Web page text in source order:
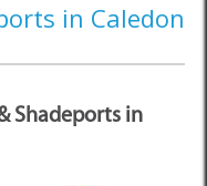
in Caledon
Shadeports in